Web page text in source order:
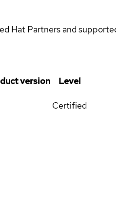
Hat Partners and
version
Level
Certified